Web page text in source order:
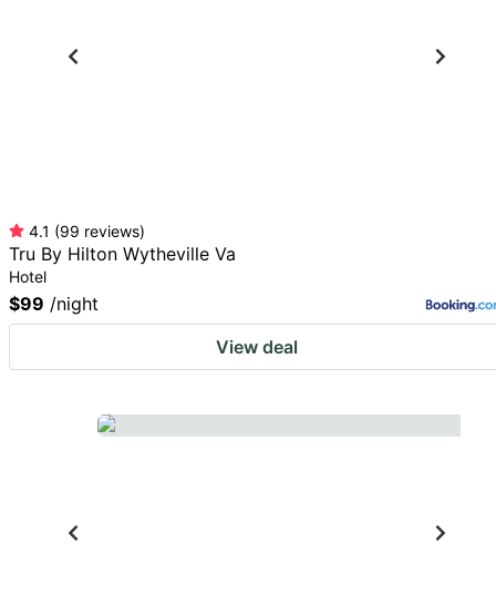
dates.
4.1 (99 reviews)
Tru By Hilton Wytheville Va
Hotel
$99 /night
View deal